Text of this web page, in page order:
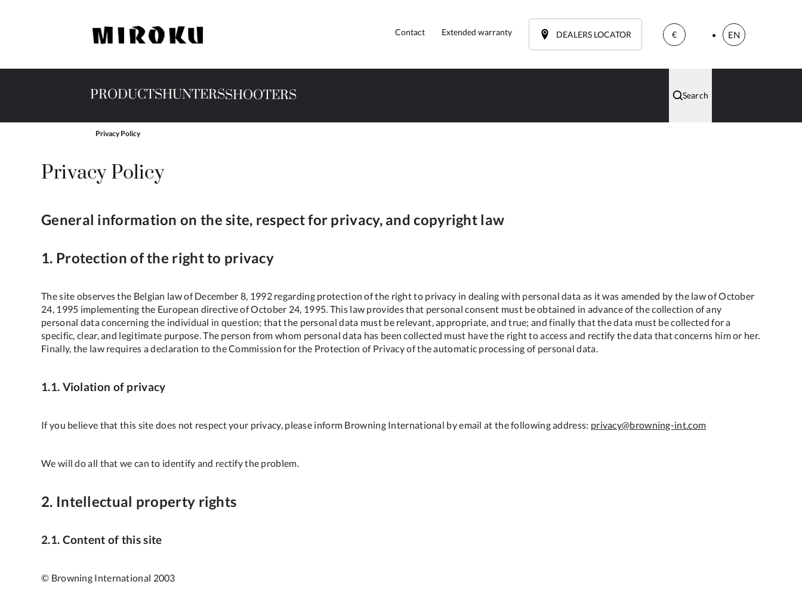
Contact Extended warranty DEALERS LOCATOR € EN
PRODUCTSHUNTERSSHOOTERS Search
Privacy Policy
Privacy Policy
General information on the site, respect for privacy, and copyright law
1. Protection of the right to privacy
The site observes the Belgian law of December 8, 1992 regarding protection of the right to privacy in dealing with personal data as it was amended by the law of October
24, 1995 implementing the European directive of October 24, 1995. This law provides that personal consent must be obtained in advance of the collection of any
personal data concerning the individual in question; that the personal data must be relevant, appropriate, and true; and finally that the data must be collected for a
specific, clear, and legitimate purpose. The person from whom personal data has been collected must have the right to access and rectify the data that concerns him or her.
Finally, the law requires a declaration to the Commission for the Protection of Privacy of the automatic processing of personal data.
1.1. Violation of privacy
If you believe that this site does not respect your privacy, please inform Browning International by email at the following address: privacy@browning-int.com
We will do all that we can to identify and rectify the problem.
2. Intellectual property rights
2.1. Content of this site
© Browning International 2003